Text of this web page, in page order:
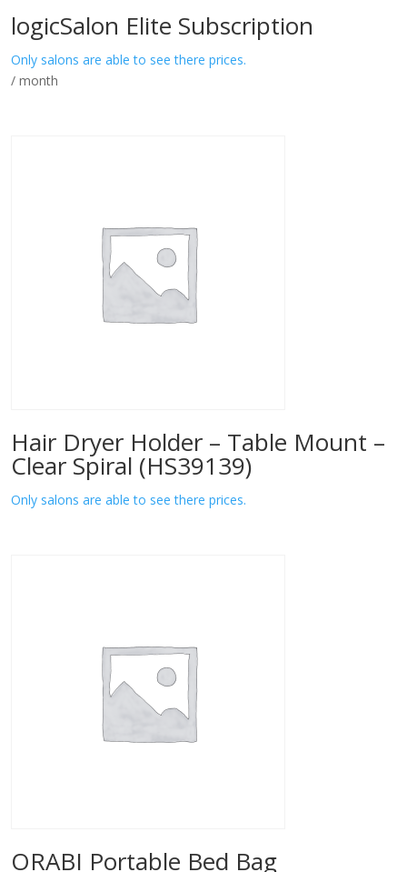
logicSalon Elite Subscription
Only salons are able to see there prices.
/ month
Hair Dryer Holder – Table Mount –
Clear Spiral (HS39139)
Only salons are able to see there prices.
ORABI Portable Bed Bag